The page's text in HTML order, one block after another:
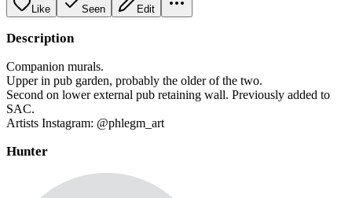
Like Seen Edit
Description
Companion murals.
Upper in pub garden, probably the older of the two.
Second on lower external pub retaining wall. Previously added to
SAC.
Artists Instagram: @phlegm_art
Hunter